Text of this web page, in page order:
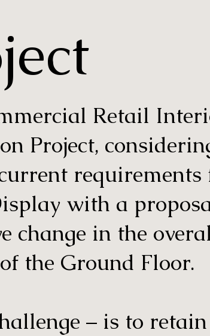
Retail
Project,
requirements
with a
change in the
the Ground Floor.
– is to